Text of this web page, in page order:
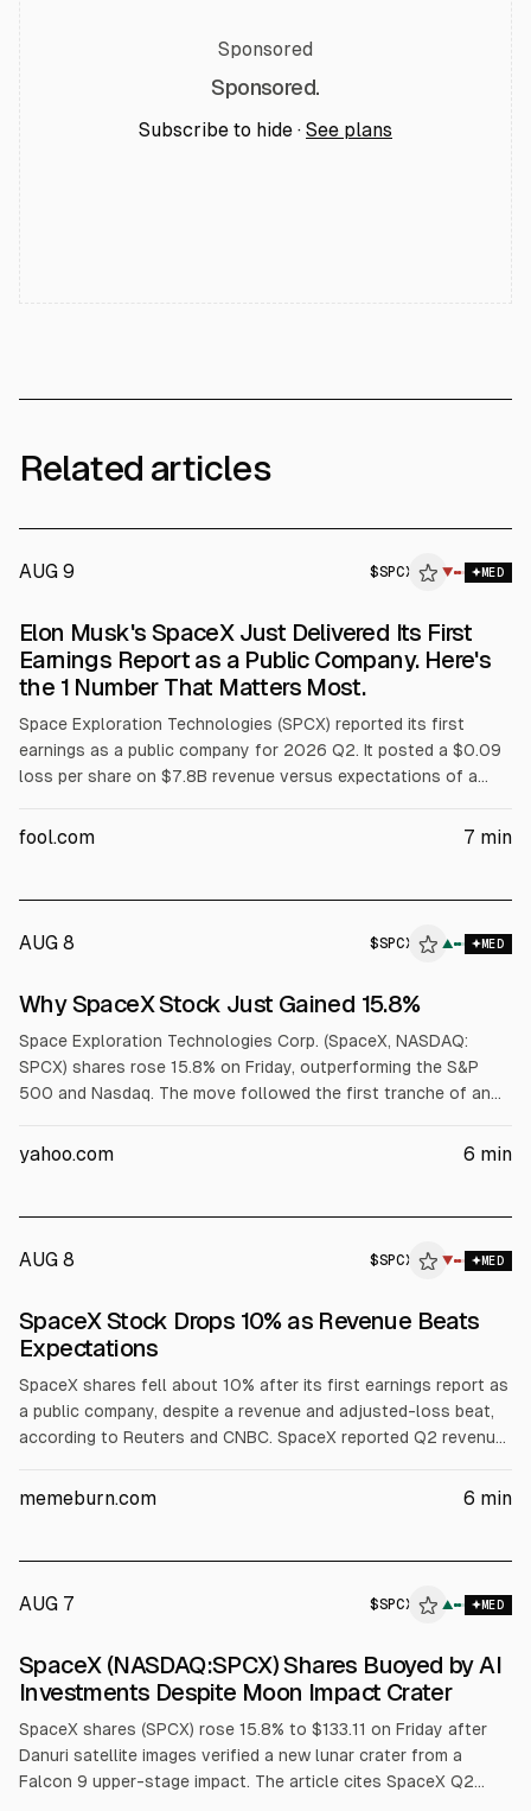
Sponsored
Sponsored.
Subscribe to hide · See plans
Related articles
AUG 9 $SPCX ▼ MED
ALPHAI
Elon Musk's SpaceX Just Delivered Its First
Earnings Report as a Public Company. Here's
the 1 Number That Matters Most.
Space Exploration Technologies (SPCX) reported its first
earnings as a public company for 2026 Q2. It posted a $0.09
loss per share on $7.8B revenue versus expectations of a
AI. Shares fell about 12% after the report.
fool.com 7 min
AUG 8 $SPCX ▲ MED
Why SpaceX Stock Just Gained 15.8%
Space Exploration Technologies Corp. (SpaceX, NASDAQ:
SPCX) shares rose 15.8% on Friday, outperforming the S&P
500 and Nasdaq. The move followed the first tranche of an
to trade, and a joint SpaceX and Tesla announcement of a
yahoo.com 6 min
AUG 8 $SPCX ▼ MED
SpaceX Stock Drops 10% as Revenue Beats
Expectations
SpaceX shares fell about 10% after its first earnings report as
a public company, despite a revenue and adjusted-loss beat,
according to Reuters and CNBC. SpaceX reported Q2 revenue
focused on $18.4B quarterly capex, including $15.83B for AI
memeburn.com 6 min
AUG 7 $SPCX ▲ MED
ALPHAI
SpaceX (NASDAQ:SPCX) Shares Buoyed by AI
Investments Despite Moon Impact Crater
SpaceX shares (SPCX) rose 15.8% to $133.11 on Friday after
Danuri satellite images verified a new lunar crater from a
Falcon 9 upper-stage impact. The article cites SpaceX Q2